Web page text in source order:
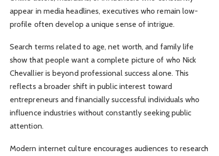
appear in media headlines, executives who remain low-
profile often develop a unique sense of intrigue.
Search terms related to age, net worth, and family life
show that people want a complete picture of who Nick
Chevallier is beyond professional success alone. This
reflects a broader shift in public interest toward
entrepreneurs and financially successful individuals who
influence industries without constantly seeking public
attention.
Modern internet culture encourages audiences to research